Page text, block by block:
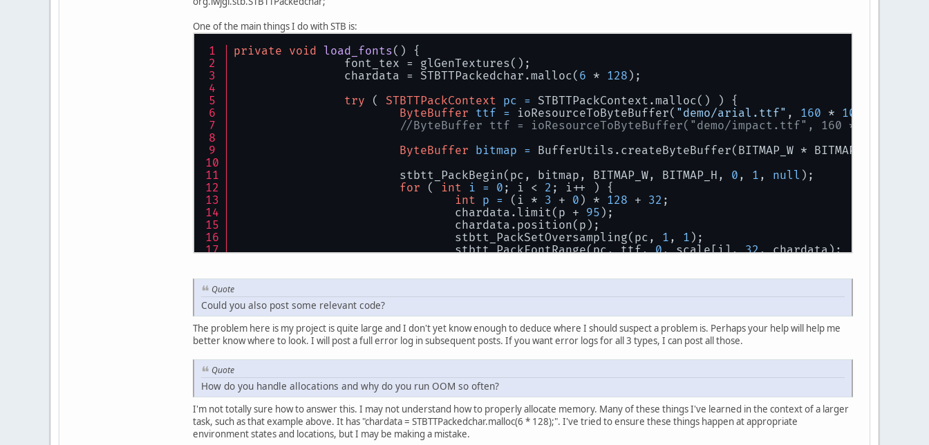
One of the main things I do with STB is:
private void load_fonts() {
		font_tex = glGenTextures();
		chardata = STBTTPackedchar.malloc(
6 * 128 );
try ( STBTTPackContext pc = STBTTPackContext.malloc() ) {
ByteBuffer ttf = ioResourceToByteBuffer( "demo/arial.ttf" , 160 * 1024
//ByteBuffer ttf = ioResourceToByteBuffer("demo/impact.ttf", 160 * 1024);
ByteBuffer bitmap = BufferUtils.createByteBuffer(BITMAP_W * BITMAP_H);
			stbtt_PackBegin(pc, bitmap, BITMAP_W, BITMAP_H,
0 , 1 , null );
for ( int i = 0 ; i < 2 ; i++ ) {
int p = (i * 3 + 0 ) * 128 + 32 ;
				chardata.limit(p +
95 );
				chardata.position(p);
				stbtt_PackSetOversampling(pc,
1 , 1 );
				stbtt_PackFontRange(pc, ttf,
0, scale[i], 32, chardata);
				p = (i *
3 + 1) * 128 + 32;
				chardata.position(p);
				stbtt_PackFontRange(pc, ttf,
0, scale[i], 32, chardata);
				p = (i *
128
;
				chardata.limit(p +
95);
				chardata.position(p);
				stbtt_PackSetOversampling(pc,
				stbtt_PackFontRange(pc, ttf,
0, scale[i], 32, chardata);
			}
			chardata.clear();
			stbtt_PackEnd(pc);
Quote
Could you also post some relevant code?
The problem here is my project is quite large and I don't yet know enough to deduce where I should suspect a problem is. Perhaps your help will help me
better know where to look. I will post a full error log in subsequent posts. If you want error logs for all 3 types, I can post all those.
Quote
How do you handle allocations and why do you run OOM so often?
I'm not totally sure how to answer this. I may not understand how to properly allocate memory. Many of these things I've learned in the context of a larger
task, such as that example above. It has "chardata = STBTTPackedchar.malloc(6 * 128);". I've tried to ensure these things happen at appropriate
environment states and locations, but I may be making a mistake.